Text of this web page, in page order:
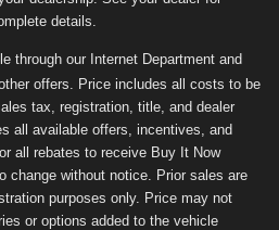
details.
through our Internet Department and
offers. Price includes all costs to be
tax, registration, title, and dealer
all available offers, incentives, and
all rebates to receive Buy It Now
change without notice. Prior sales are
purposes only. Price may not
or options added to the vehicle